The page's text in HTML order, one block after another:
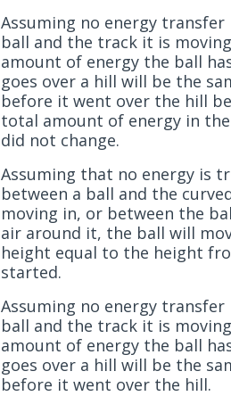
Assuming no energy transfer
ball and the track it is
amount of energy the ball
goes over a hill will be the
before it went over the hill
total amount of energy in
did not change.
Assuming that no energy is
between a ball and the
moving in, or between the
air around it, the ball will
height equal to the height
started.
Assuming no energy transfer
ball and the track it is
amount of energy the ball
goes over a hill will be the
before it went over the hill.